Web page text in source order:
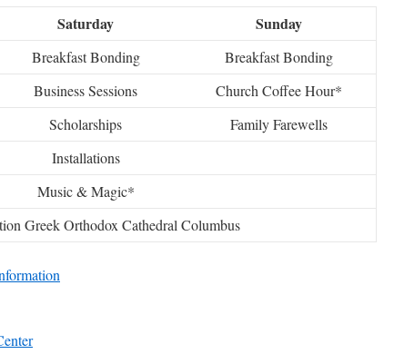
Saturday Sunday
Breakfast Bonding
Breakfast Bonding
Business Sessions
Church Coffee Hour*
Scholarships
Family Farewells
Installations
Music & Magic*
Greek Orthodox Cathedral Columbus